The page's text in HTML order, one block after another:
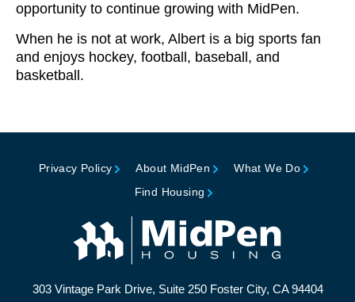
opportunity to continue growing with MidPen.
When he is not at work, Albert is a big sports fan
and enjoys hockey, football, baseball, and
basketball.
Privacy Policy About MidPen
What We Do
Find Housing
303 Vintage Park Drive, Suite 250 Foster City, CA 94404